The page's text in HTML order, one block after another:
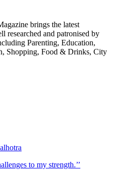
brings the latest
researched and patronised by
Parenting, Education,
Shopping, Food & Drinks, City
to my strength.’’